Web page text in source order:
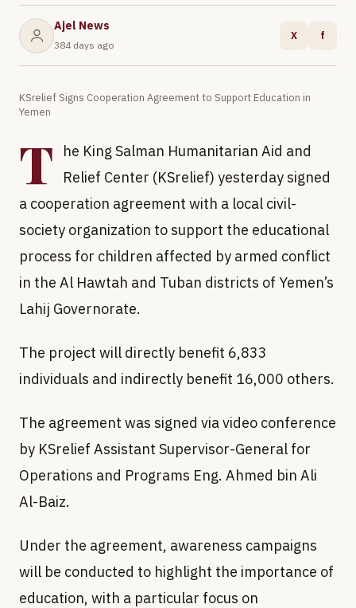
Ajel News
384 days ago
X f
KSrelief Signs Cooperation Agreement to Support Education in
Yemen
T
he King Salman Humanitarian Aid and
Relief Center (KSrelief) yesterday signed
a cooperation agreement with a local civil-
society organization to support the educational
process for children affected by armed conflict
in the Al Hawtah and Tuban districts of Yemen’s
Lahij Governorate.
The project will directly benefit 6,833
individuals and indirectly benefit 16,000 others.
The agreement was signed via video conference
by KSrelief Assistant Supervisor-General for
Operations and Programs Eng. Ahmed bin Ali
Al-Baiz.
Under the agreement, awareness campaigns
will be conducted to highlight the importance of
education, with a particular focus on